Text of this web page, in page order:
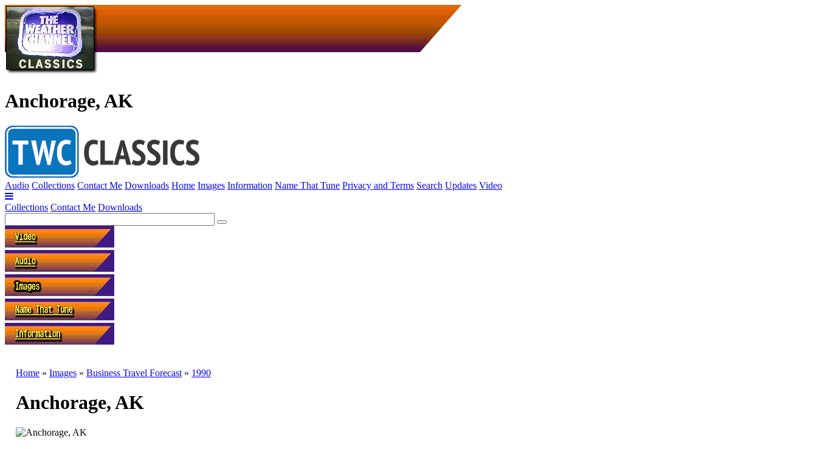
Anchorage, AK
Audio Collections Contact Me Downloads Home Images Information Name That Tune Privacy and Terms Search Updates Video
Collections Contact Me Downloads
Home » Images » Business Travel Forecast » 1990
Anchorage, AK